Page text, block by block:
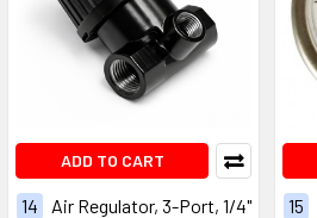
ADD TO CART
14
Air Regulator, 3-Port, 1/4"
15